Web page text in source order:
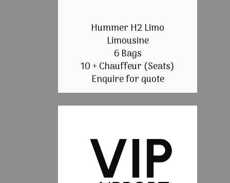
Hummer H2 Limo
Limousine
6 Bags
10 + Chauffeur (Seats)
Enquire for quote